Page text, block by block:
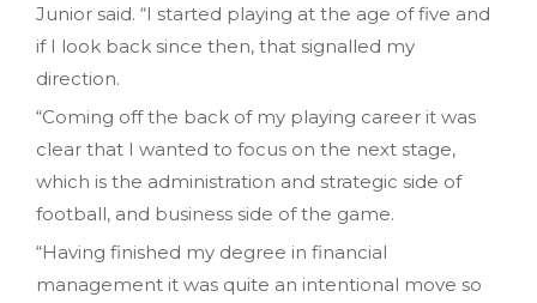
Junior said. “I started playing at the age of five and
if I look back since then‚ that signalled my
direction.
“Coming off the back of my playing career it was
clear that I wanted to focus on the next stage‚
which is the administration and strategic side of
football‚ and business side of the game.
“Having finished my degree in financial
management it was quite an intentional move so